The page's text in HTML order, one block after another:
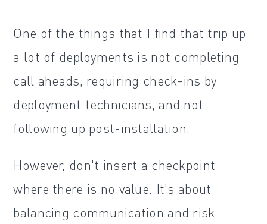
One of the things that I find that trip up
a lot of deployments is not completing
call aheads, requiring check-ins by
deployment technicians, and not
following up post-installation.
However, don't insert a checkpoint
where there is no value. It's about
balancing communication and risk